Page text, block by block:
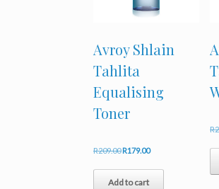
Avroy Shlain
Tahlita
Equalising
Toner
R209.00Original
was:
R209.00.
R179.00Current
is:
R179.00.
Add to cart
R